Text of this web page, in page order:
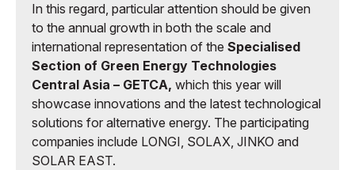
In this regard, particular attention should be given
to the annual growth in both the scale and
international representation of the Specialised
Section of Green Energy Technologies
Central Asia – GETCA, which this year will
showcase innovations and the latest technological
solutions for alternative energy. The participating
companies include LONGI, SOLAX, JINKO and
SOLAR EAST.